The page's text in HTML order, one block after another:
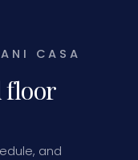
CASA
floor
and